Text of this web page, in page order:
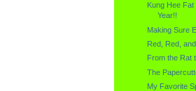
Kung Hee
Year!!
Making Sure
Red, Red,
From the Rat
The
My Favorite